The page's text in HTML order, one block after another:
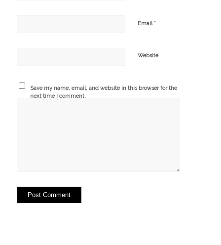
Email *
Website
Save my name, email, and website in this browser for the
next time I comment.